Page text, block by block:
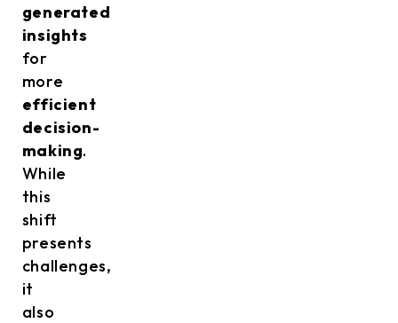
generated
insights
for
more
efficient
decision-
making.
While
this
shift
presents
challenges,
it
also